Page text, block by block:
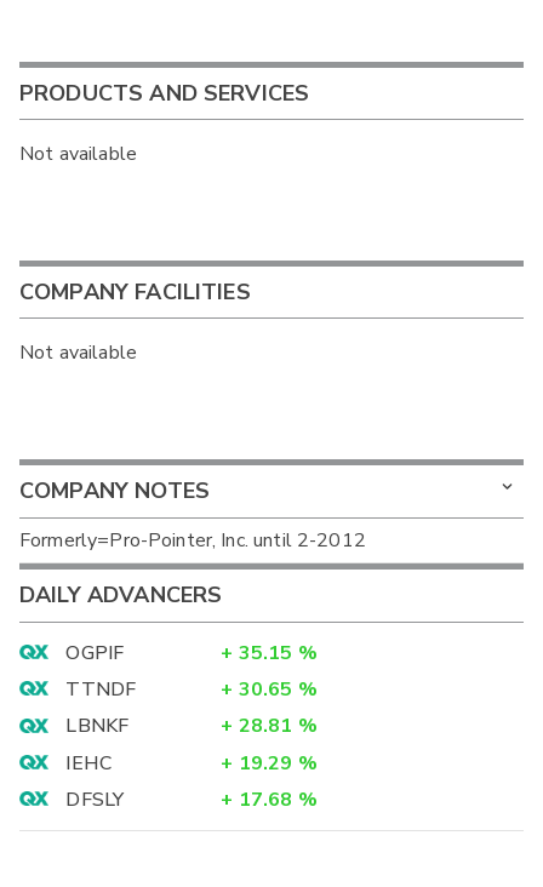
PRODUCTS AND SERVICES
Not available
COMPANY FACILITIES
Not available
COMPANY NOTES
Formerly=Pro-Pointer, Inc. until 2-2012
DAILY ADVANCERS
OGPIF + 35.15 %
TTNDF
+ 30.65 %
LBNKF
+ 28.81 %
IEHC
+ 19.29 %
DFSLY
+ 17.68 %